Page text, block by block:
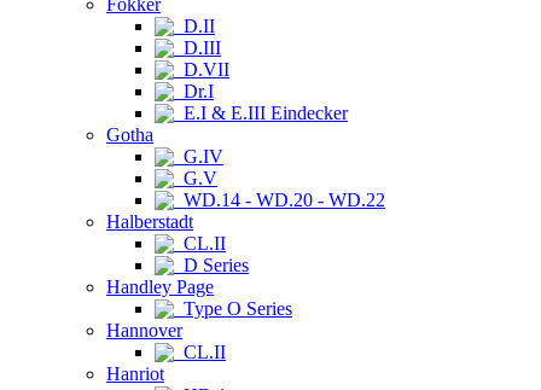
Fokker
D.II
D.III
D.VII
Dr.I
E.I & E.III Eindecker
Gotha
G.IV
G.V
WD.14 - WD.20 - WD.22
Halberstadt
CL.II
D Series
Handley Page
Type O Series
Hannover
CL.II
Hanriot